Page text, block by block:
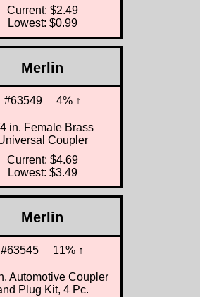
Current: $2.49
Lowest: $0.99
Merlin
#63549 4% ↑
in. Female Brass
Coupler
Current: $4.69
Lowest: $3.49
Merlin
#63545 11% ↑
Automotive Coupler
Plug Kit, 4 Pc.